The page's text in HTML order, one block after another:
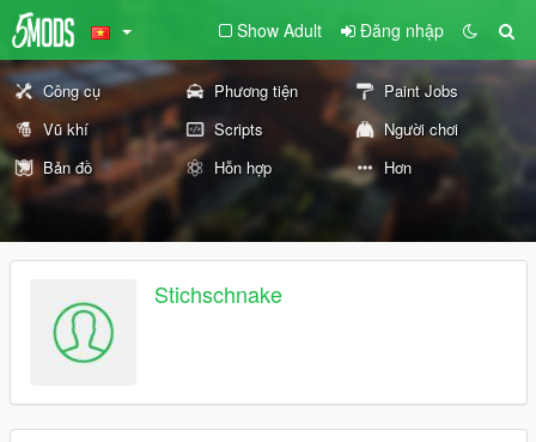
Show Adult Đăng nhập
Công cụ Phương tiện
Paint Jobs
Vũ khí
Scripts
Người chơi
Bản đồ
Hỗn hợp Hơn
Stichschnake